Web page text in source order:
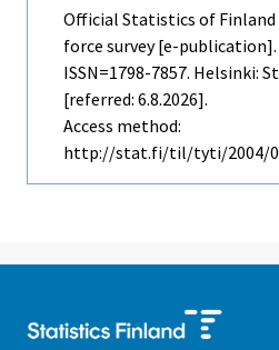
Official Statistics of Finland
force survey [e-publication].
ISSN=1798-7857. Helsinki:
[referred: 6.8.2026].
Access method:
http://stat.fi/til/tyti/2004/